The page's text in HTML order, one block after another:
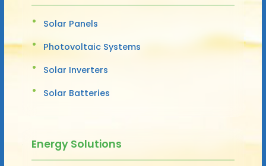
Solar Panels
Photovoltaic Systems
Solar Inverters
Solar Batteries
Energy Solutions